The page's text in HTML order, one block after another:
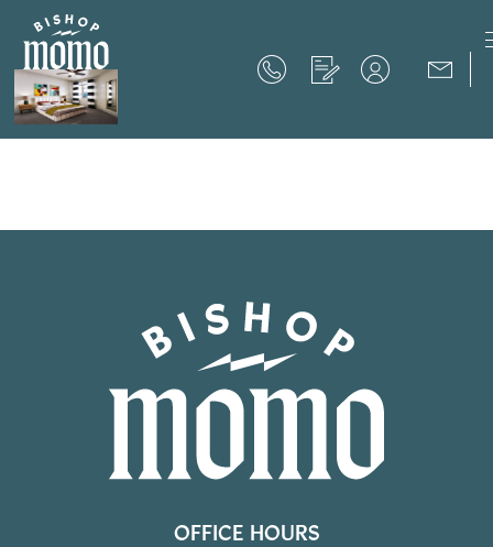
Now Offering up to 8 Weeks Free!
Now Offering up to 8 Weeks Free!
Expires onSeptember 30th, 2026
SCHEDULE YOUR TOUR
OFFICE HOURS